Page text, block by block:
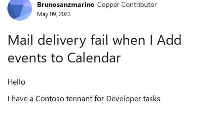
Forum Discussion
Brunosanzmarino Copper Contributor
May 09, 2023
Mail delivery fail when I Add
events to Calendar
Hello
I have a Contoso tennant for Developer tasks